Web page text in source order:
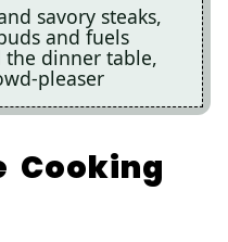
savory steaks,
and fuels
dinner table,
pleaser
Cooking